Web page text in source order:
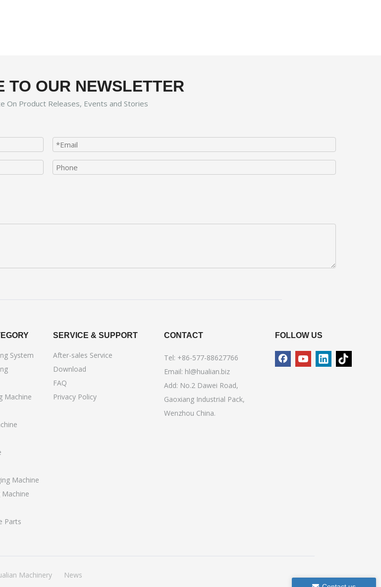
TO OUR NEWSLETTER
On Product Releases, Events and Stories
System
Machine
Machine
Machine
Parts
SERVICE & SUPPORT
After-sales Service
Download
FAQ
Privacy Policy
CONTACT
Tel: +86-577-88627766
Email: hl@hualian.biz
Add: No.2 Dawei Road,
Gaoxiang Industrial Pack,
Wenzhou China.
FOLLOW US
Machinery News